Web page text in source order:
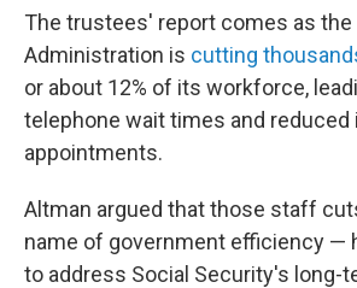
The trustees' report comes as the
Administration is cutting
or about 12% of its workforce,
telephone wait times and reduced
appointments.
Altman argued that those staff
name of government efficiency —
to address Social Security's long-